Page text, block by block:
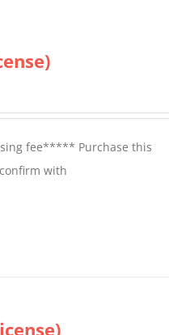
fee***** Purchase this
with